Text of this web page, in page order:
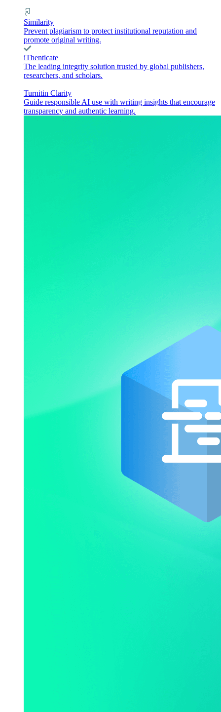
Similarity
Prevent plagiarism to protect institutional reputation and
promote original writing.
iThenticate
The leading integrity solution trusted by global publishers,
researchers, and scholars.
Turnitin Clarity
Guide responsible AI use with writing insights that encourage
transparency and authentic learning.